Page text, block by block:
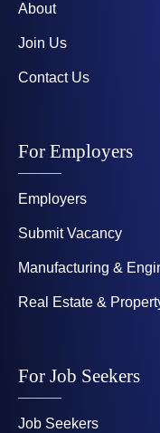
About
Join Us
Contact Us
For Employers
Employers
Submit Vacancy
Manufacturing &
Real Estate &
For Job Seekers
Job Seekers